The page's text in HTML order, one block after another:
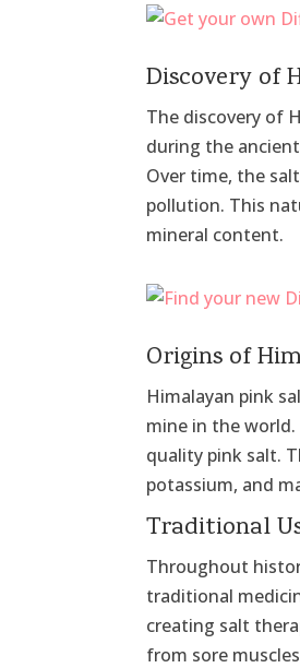
Discovery of
The discovery of
during the
Over time, the
pollution. This
mineral content.
Origins of
Himalayan pink
mine in the
quality pink salt.
potassium, and
Traditional
Throughout
traditional
creating salt
from sore